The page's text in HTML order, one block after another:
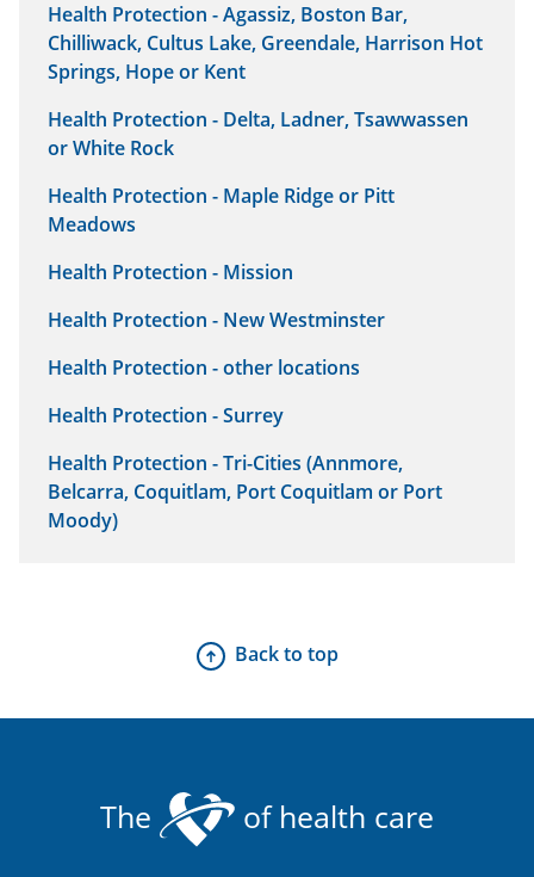
Health Protection - Agassiz, Boston Bar,
Chilliwack, Cultus Lake, Greendale, Harrison Hot
Springs, Hope or Kent
Health Protection - Delta, Ladner, Tsawwassen
or White Rock
Health Protection - Maple Ridge or Pitt
Meadows
Health Protection - Mission
Health Protection - New Westminster
Health Protection - other locations
Health Protection - Surrey
Health Protection - Tri-Cities (Annmore,
Belcarra, Coquitlam, Port Coquitlam or Port
Moody)
Back to top
The of health care